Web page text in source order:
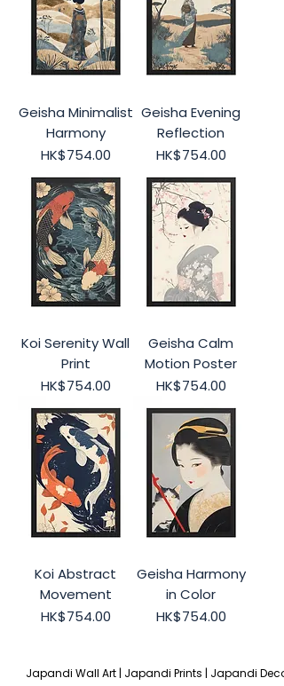
Geisha Minimalist
Harmony
Price
HK$754.00
Geisha Evening
Reflection
Price
HK$754.00
Koi Serenity Wall
Print
Price
HK$754.00
Geisha Calm
Motion Poster
Price
HK$754.00
Koi Abstract
Movement
Price
HK$754.00
Geisha Harmony
in Color
Price
HK$754.00
Japandi Wall Art | Japandi Prints | Japandi